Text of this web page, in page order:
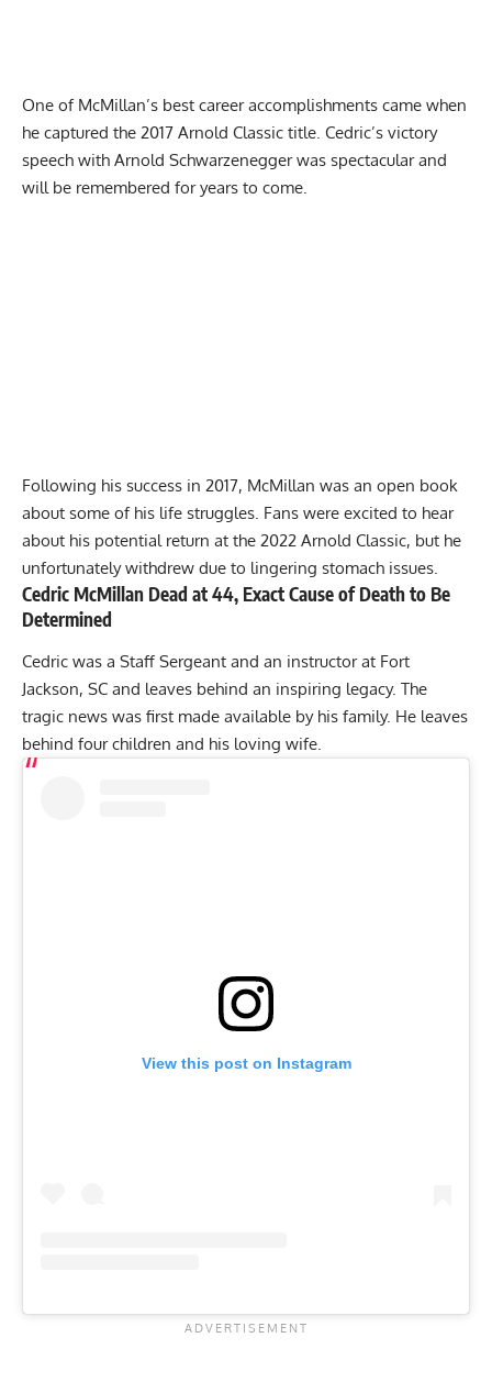
One of McMillan’s best career accomplishments came when
he captured the 2017 Arnold Classic title. Cedric’s victory
speech with Arnold Schwarzenegger was spectacular and
will be remembered for years to come.
Following his success in 2017, McMillan was an open book
about some of his life struggles. Fans were excited to hear
about his potential return at the 2022 Arnold Classic, but he
unfortunately withdrew due to lingering stomach issues.
Cedric McMillan Dead at 44, Exact Cause of Death to Be
Determined
Cedric was a Staff Sergeant and an instructor at Fort
Jackson, SC and leaves behind an inspiring legacy. The
tragic news was first made available by his family. He leaves
behind four children and his loving wife.
View this post on Instagram